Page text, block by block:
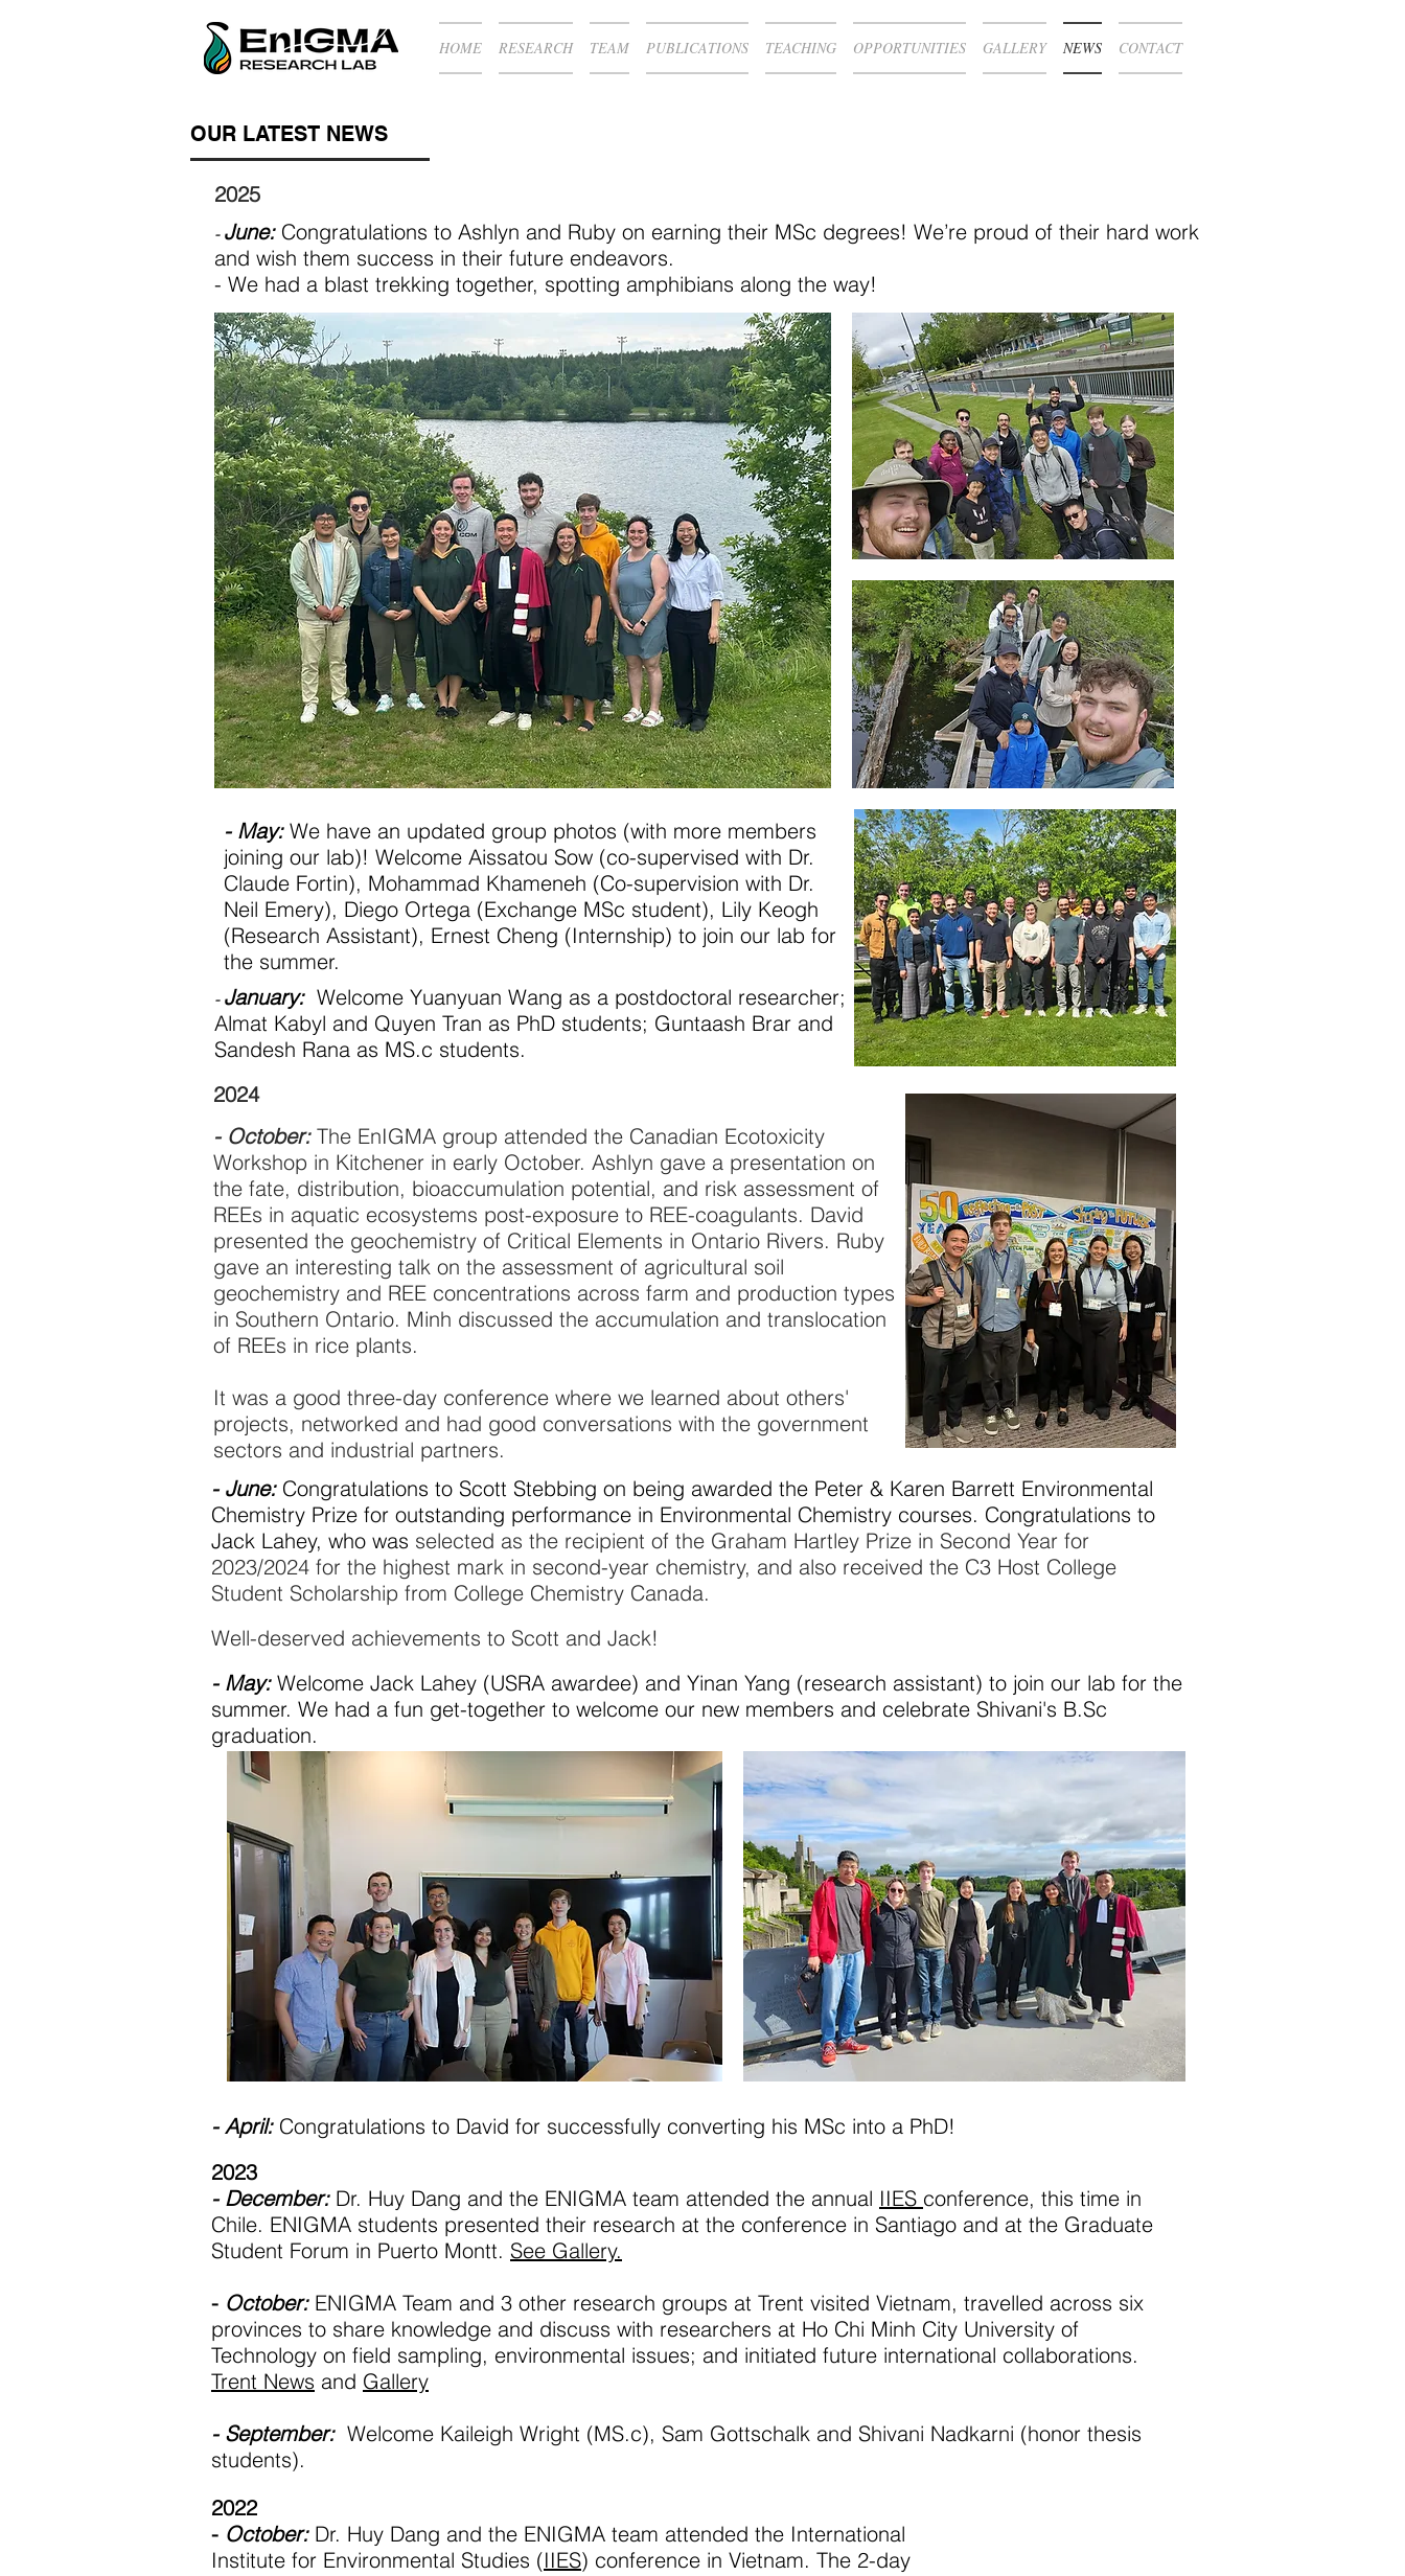
HOME RESEARCH TEAM PUBLICATIONS TEACHING OPPORTUNITIES GALLERY NEWS CONTACT
OUR LATEST NEWS
2025
- June: Congratulations to Ashlyn and Ruby on earning their MSc degrees! We’re proud of their hard work
and wish them success in their future endeavors.
- We had a blast trekking together, spotting amphibians along the way!
- May: We have an updated group photos (with more members
joining our lab)! Welcome Aissatou Sow (co-supervised with Dr.
Claude Fortin), Mohammad Khameneh (Co-supervision with Dr.
Neil Emery), Diego Ortega (Exchange MSc student), Lily Keogh
(Research Assistant), Ernest Cheng (Internship) to join our lab for
the summer.
- January:Welcome Yuanyuan Wang as a postdoctoral researcher;
Almat Kabyl and Quyen Tran as PhD students; Guntaash Brar and
Sandesh Rana as MS.c students.
2024
- October:The EnIGMA group attended the Canadian Ecotoxicity
Workshop in Kitchener in early October. Ashlyn gave a presentation on
the fate, distribution, bioaccumulation potential, and risk assessment of
REEs in aquatic ecosystems post-exposure to REE-coagulants. David
presented the geochemistry of Critical Elements in Ontario Rivers. Ruby
gave an interesting talk on the assessment of agricultural soil
geochemistry and REE concentrations across farm and production types
in Southern Ontario. Minh discussed the accumulation and translocation
of REEs in rice plants.
It was a good three-day conference where we learned about others'
projects, networked and had good conversations with the government
sectors and industrial partners.
- June:Congratulations to Scott Stebbing on being awarded the Peter & Karen Barrett Environmental
Chemistry Prize for outstanding performance in Environmental Chemistry courses. Congratulations to
Jack Lahey, who was selected as the recipient of the Graham Hartley Prize in Second Year for
2023/2024 for the highest mark in second-year chemistry, and also received the C3 Host College
Student Scholarship from College Chemistry Canada.
Well-deserved achievements to Scott and Jack!
- May:Welcome Jack Lahey (USRA awardee) and Yinan Yang (research assistant) to join our lab for the
summer. We had a fun get-together to welcome our new members and celebrate Shivani's B.Sc
graduation.
- April:Congratulations to David for successfully converting his MSc into a PhD!
2023
- December:Dr. Huy Dang and the ENIGMA team attended the annual IIES conference, this time in
Chile. ENIGMA students presented their research at the conference in Santiago and at the Graduate
Student Forum in Puerto Montt. See Gallery.
- October: ENIGMA Team and 3 other research groups at Trent visited Vietnam, travelled across six
provinces to share knowledge and discuss with researchers at Ho Chi Minh City University of
Technology on field sampling, environmental issues; and initiated future international collaborations.
Trent News and Gallery
- September: Welcome Kaileigh Wright (MS.c), Sam Gottschalk and Shivani Nadkarni (honor thesis
students).
2022
- October: Dr. Huy Dang and the ENIGMA team attended the International
Institute for Environmental Studies (IIES) conference in Vietnam. The 2-day